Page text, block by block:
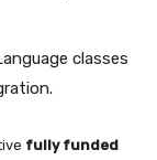
classes
fully funded